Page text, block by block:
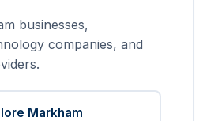
businesses,
companies, and
Markham